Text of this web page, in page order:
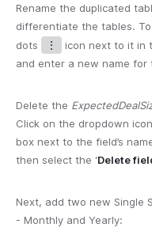
Rename the duplicated
differentiate the tables.
dots
⋮ icon next to it in
and enter a new name for
Delete the
Click on the dropdown
box next to the field’s
then select the ‘Delete
Next, add two new Single
- Monthly and Yearly: